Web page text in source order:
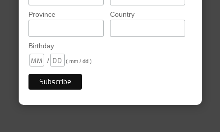
Province Country
Birthday
/
( mm / dd )